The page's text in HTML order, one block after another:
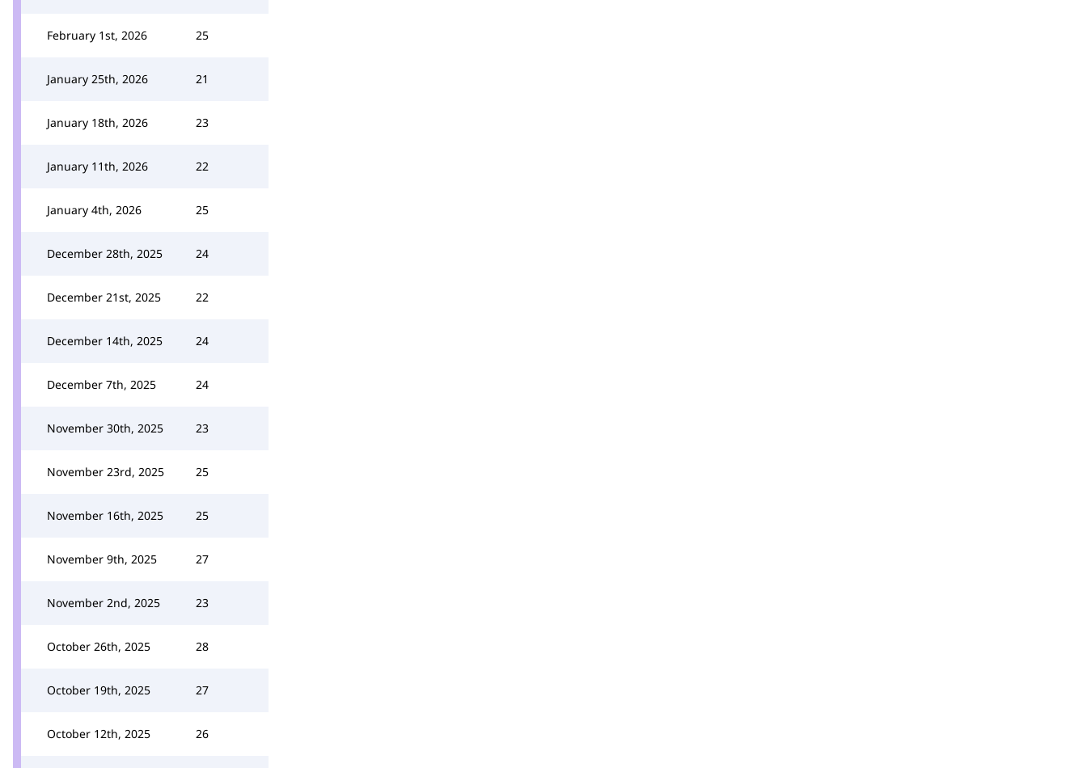
February 1st, 2026 25
January 25th, 2026 21
January 18th, 2026 23
January 11th, 2026 22
January 4th, 2026 25
December 28th, 2025 24
December 21st, 2025 22
December 14th, 2025 24
December 7th, 2025 24
November 30th, 2025 23
November 23rd, 2025 25
November 16th, 2025 25
November 9th, 2025 27
November 2nd, 2025 23
October 26th, 2025 28
October 19th, 2025 27
October 12th, 2025 26